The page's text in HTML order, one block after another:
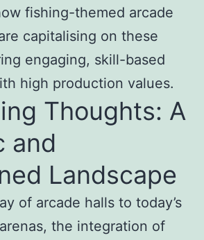
fishing-themed arcade
capitalising on these
engaging, skill-based
high production values.
Thoughts: A
and
Landscape
of arcade halls to today’s
the integration of